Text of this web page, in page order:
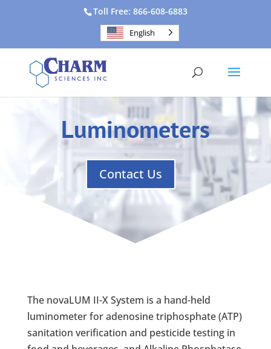
Toll Free: 866-608-6883
English
Luminometers
Contact Us
The novaLUM II-X System is a hand-held
luminometer for adenosine triphosphate (ATP)
sanitation verification and pesticide testing in